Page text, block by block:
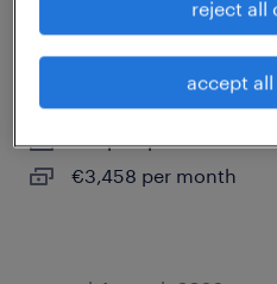
hoensbroek, limburg
temp to perm
€3,458 per month
reject all
accept